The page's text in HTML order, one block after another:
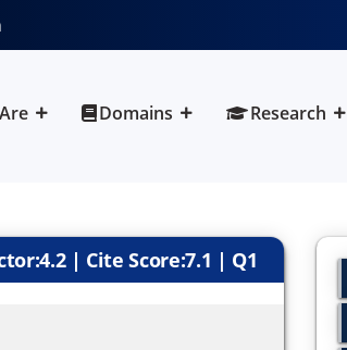
Domains Research
| Cite Score:7.1 | Q1